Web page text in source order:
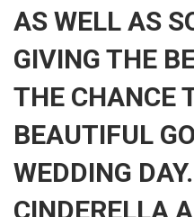
AS WELL AS
GIVING THE
THE CHANCE
BEAUTIFUL
WEDDING
CINDERELLA